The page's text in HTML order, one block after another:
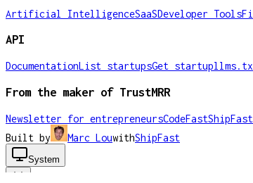
Artificial IntelligenceSaaSDeveloper Tools
API
DocumentationList startupsGet startup
From the maker of TrustMRR
Newsletter for entrepreneursCodeFastShipFast
Built by
Marc LouwithShipFast
System